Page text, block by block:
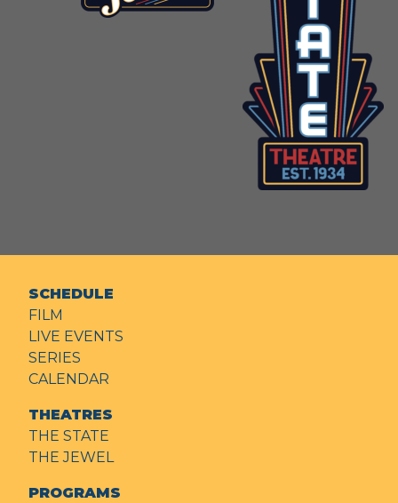
SCHEDULE
FILM
LIVE EVENTS
SERIES
CALENDAR
THEATRES
THE STATE
THE JEWEL
PROGRAMS